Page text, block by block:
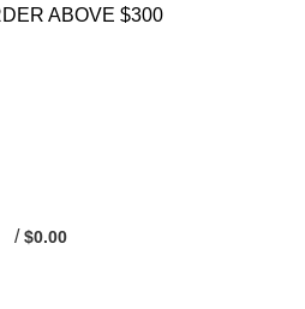
ABOVE $300
/ $0.00